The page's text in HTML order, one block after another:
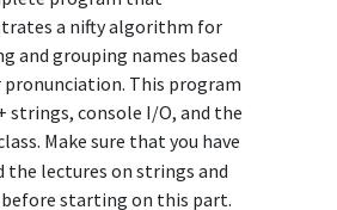
a nifty algorithm for
and grouping names based
This program
strings, console I/O, and the
Make sure that you have
the lectures on strings and
starting on this part.